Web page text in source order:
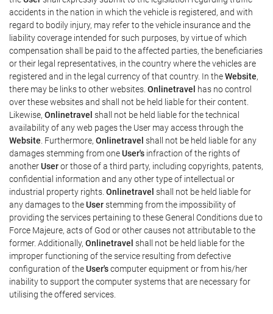
accidents in the nation in which the vehicle is registered, and with
regard to bodily injury, may refer to the vehicle insurance and the
liability coverage intended for such purposes, by virtue of which
compensation shall be paid to the affected parties, the beneficiaries
or their legal representatives, in the country where the vehicles are
registered and in the legal currency of that country. In theWebsite,
there may be links to other websites. Onlinetravel has no control
over these websites and shall not be held liable for their content.
Likewise, Onlinetravel shall not be held liable for the technical
availability of any web pages the User may access through the
Website . Furthermore, Onlinetravel shall not be held liable for any
damages stemming from oneUser's infraction of the rights of
anotherUseror those of a third party, including copyrights, patents,
confidential information and any other type of intellectual or
industrial property rights. Onlinetravel shall not be held liable for
any damages to theUserstemming from the impossibility of
providing the services pertaining to these General Conditions due to
Force Majeure, acts of God or other causes not attributable to the
former. Additionally, Onlinetravel shall not be held liable for the
improper functioning of the service resulting from defective
configuration of theUser'scomputer equipment or from his/her
inability to support the computer systems that are necessary for
utilising the offered services.